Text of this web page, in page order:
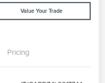
Value Your Trade
Pricing